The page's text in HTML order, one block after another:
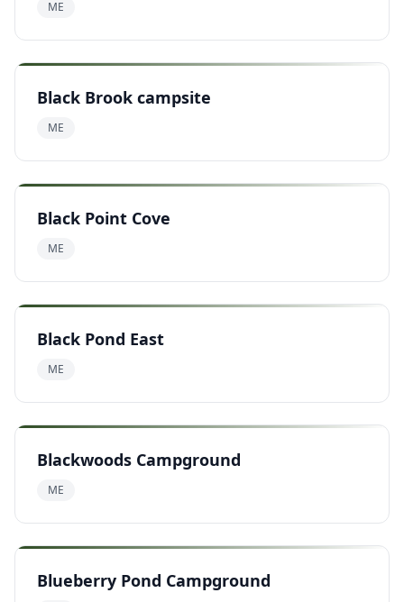
ME
Black Brook campsite
ME
Black Point Cove
ME
Black Pond East
ME
Blackwoods Campground
ME
Blueberry Pond Campground